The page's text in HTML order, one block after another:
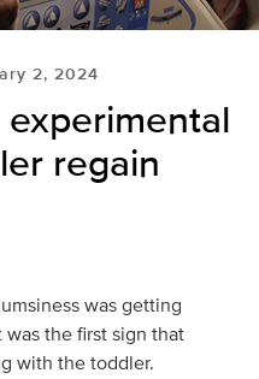
2, 2024
regain
was getting
the first sign that
with the toddler.